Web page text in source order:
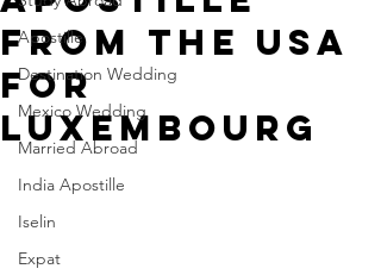
Apostille
Destination Wedding
Mexico Wedding
Married Abroad
India Apostille
Iselin
Expat
from the USA
for
Luxembourg